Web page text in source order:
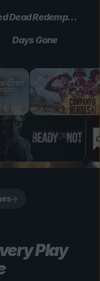
Red Dead Redemption 2
Days Gone
Play